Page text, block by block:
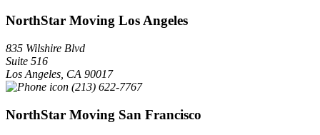
NorthStar Moving Los Angeles
835 Wilshire Blvd
Suite 516
Los Angeles CA 90017
(213) 622-7767
NorthStar Moving San Francisco